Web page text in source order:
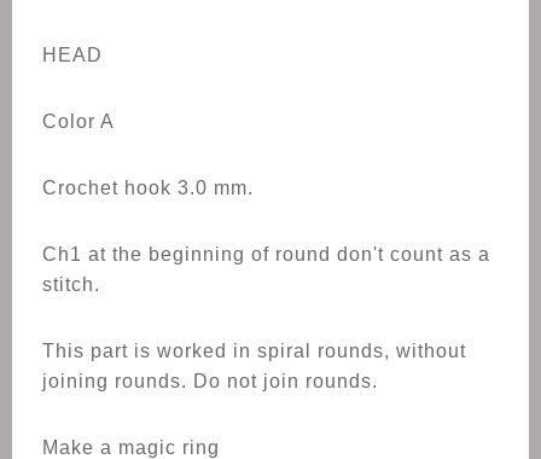
HEAD
Color A
Crochet hook 3.0 mm.
Ch1 at the beginning of round don't count as a
stitch.
This part is worked in spiral rounds, without
joining rounds. Do not join rounds.
Make a magic ring